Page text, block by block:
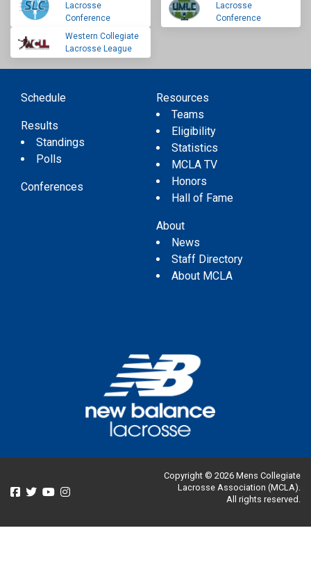
Lacrosse
Conference
Lacrosse
Conference
Western Collegiate
Lacrosse League
Schedule
Results
Standings
Polls
Conferences
Resources
Teams
Eligibility
Statistics
MCLA TV
Honors
Hall of Fame
About
News
Staff Directory
About MCLA
Copyright © 2026 Mens Collegiate
Lacrosse Association (MCLA).
All rights reserved.